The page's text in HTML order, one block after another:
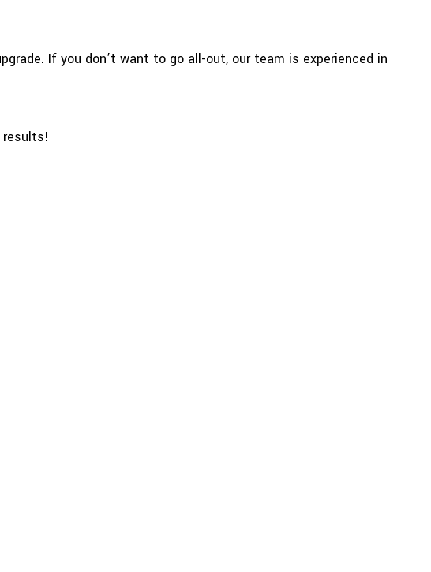
If you don’t want to go all-out, our team is experienced in
results!